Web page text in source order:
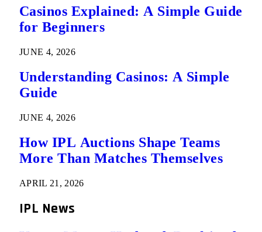
Casinos Explained: A Simple Guide
for Beginners
JUNE 4, 2026
Understanding Casinos: A Simple
Guide
JUNE 4, 2026
How IPL Auctions Shape Teams
More Than Matches Themselves
APRIL 21, 2026
IPL News